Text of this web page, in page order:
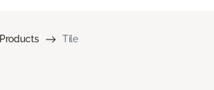
Products Tile